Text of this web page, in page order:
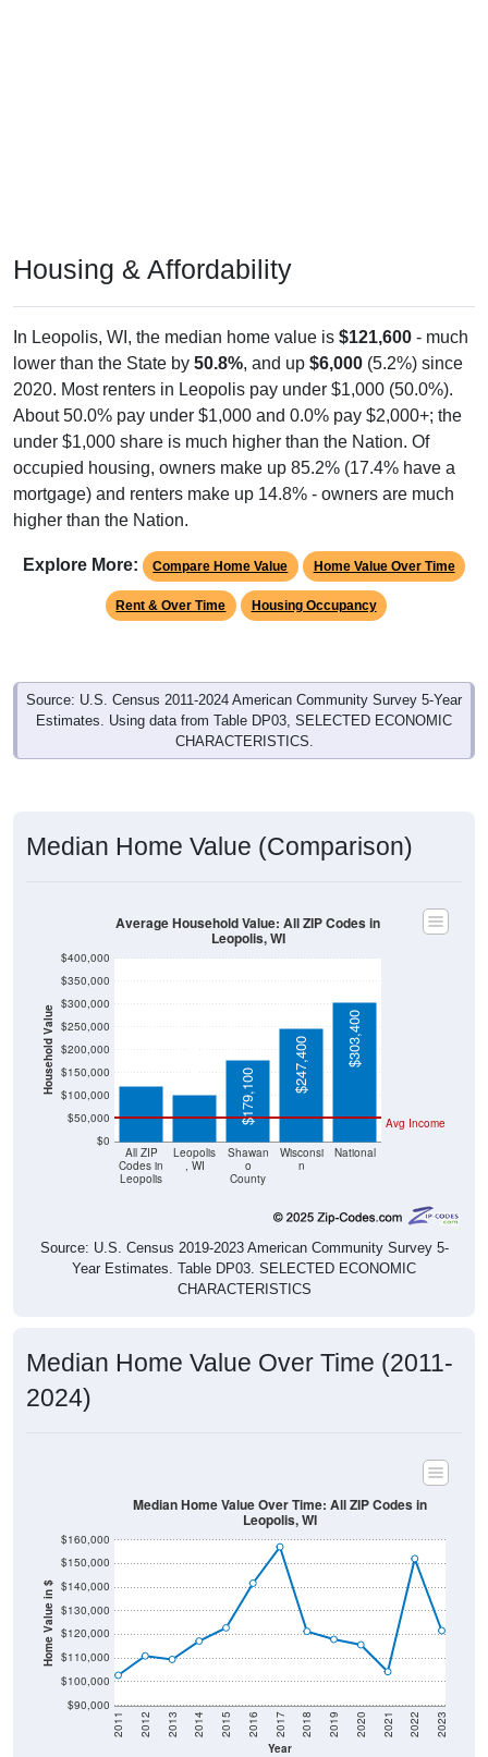
In Leopolis, WI, the median home value is$121,600- much
lower than the State by 50.8% , and up $6,000(5.2%) since
2020. Most renters in Leopolis pay under $1,000 (50.0%).
About 50.0% pay under $1,000 and 0.0% pay $2,000+; the
under $1,000 share is much higher than the Nation. Of
occupied housing, owners make up 85.2% (17.4% have a
mortgage) and renters make up 14.8% - owners are much
higher than the Nation.
Explore More:
Rent & Over Time Housing Occupancy
Estimates. Using data from Table DP03, SELECTED ECONOMIC
CHARACTERISTICS.
Household Value
$50,000
$100,000
$150,000
$200,000
$250,000
$300,000
All ZIP
Leopolis
Leopolis
Shawan
County
Wisconsi
National
$121,600 $103,400
$179,100
$247,400 $303,400
Source: U.S. Census 2019-2023 American Community Survey 5-
CHARACTERISTICS
2024)
Home Value in $
Year
2011 2012 2013 2014 2015 2016 2017 2018 2019 2020 2021 2022 2023
Median Home Value Over Time: All ZIP Codes in
Home Value